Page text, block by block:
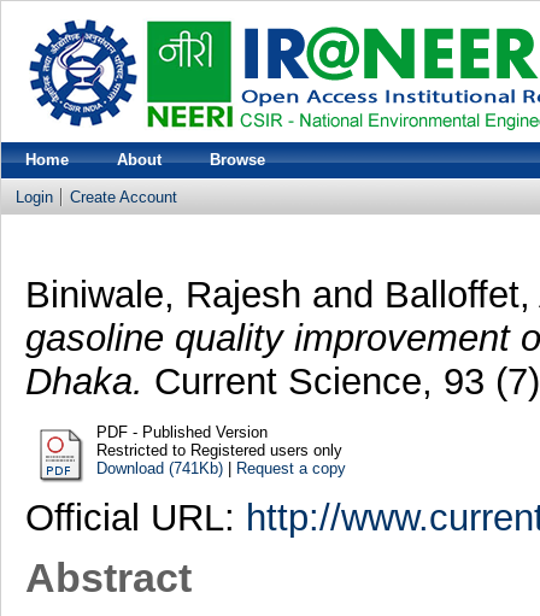
Home About Browse
Login Create Account
Biniwale, Rajesh and Balloffet,
gasoline quality improvement
Dhaka. Current Science, 93
PDF - Published Version
Restricted to Registered users only
Download (741Kb)| Request a copy
Official URL: http://
Abstract